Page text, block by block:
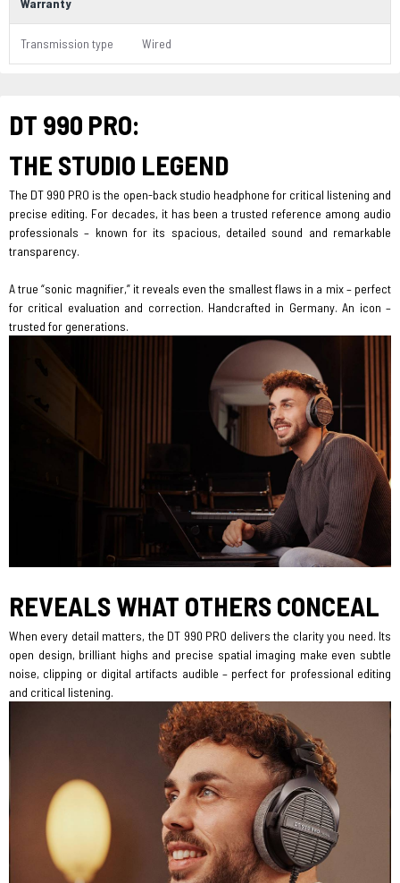
Warranty
Transmission type Wired
DT 990 PRO:
THE STUDIO LEGEND
The DT 990 PRO is the open-back studio headphone for critical listening and
precise editing. For decades, it has been a trusted reference among audio
professionals – known for its spacious, detailed sound and remarkable
transparency.
A true “sonic magnifier,” it reveals even the smallest flaws in a mix – perfect
for critical evaluation and correction. Handcrafted in Germany. An icon –
trusted for generations.
REVEALS WHAT OTHERS CONCEAL
When every detail matters, the DT 990 PRO delivers the clarity you need. Its
open design, brilliant highs and precise spatial imaging make even subtle
noise, clipping or digital artifacts audible – perfect for professional editing
and critical listening.